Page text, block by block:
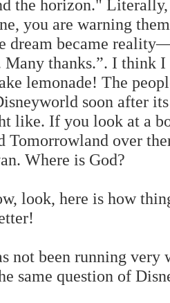
the horizon."
you are warning
dream became
thanks.”. I think
lemonade! The
soon after
like. If you look at a
Tomorrowland over
Where is God?
look, here is how
not been running
same question of